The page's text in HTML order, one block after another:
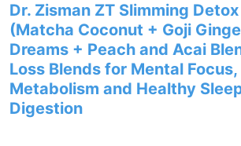
Dr. Zisman ZT Slimming
(Matcha Coconut + Goji
Dreams + Peach and Acai
Loss Blends for Mental
Metabolism and Healthy
Digestion